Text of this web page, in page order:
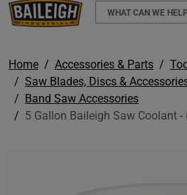
Search
Home Accessories & Parts
Saw Blades, Discs &
Band Saw Accessories
5 Gallon Baileigh Saw Coolant -